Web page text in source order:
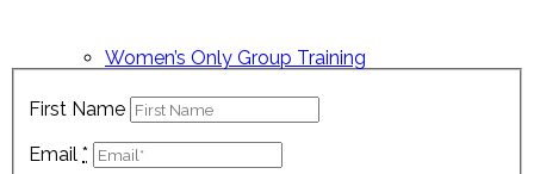
Women’s Only Group Training
First Name
Email *